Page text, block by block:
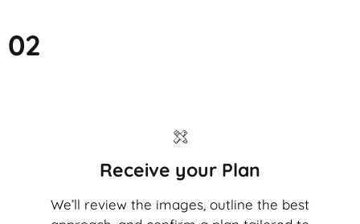
02
Receive your Plan
We’ll review the images, outline the best